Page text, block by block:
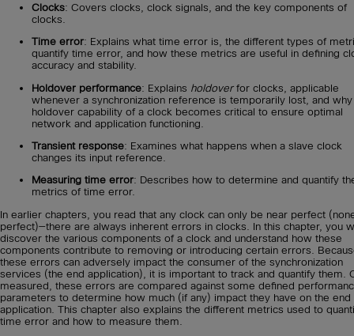
Clocks: Covers clocks, clock signals, and the key components of
clocks.
Time error: Explains what time error is, the different types of
quantify time error, and how these metrics are useful in defining
accuracy and stability.
Holdover performance: Explains holdoverfor clocks, applicable
whenever a synchronization reference is temporarily lost, and
holdover capability of a clock becomes critical to ensure optimal
network and application functioning.
Transient response: Examines what happens when a slave clock
changes its input reference.
Measuring time error: Describes how to determine and quantify
metrics of time error.
In earlier chapters, you read that any clock can only be near perfect
perfect)—there are always inherent errors in clocks. In this chapter, you
discover the various components of a clock and understand how these
components contribute to removing or introducing certain errors.
these errors can adversely impact the consumer of the synchronization
services (the end application), it is important to track and quantify them.
measured, these errors are compared against some defined
parameters to determine how much (if any) impact they have on the end
application. This chapter also explains the different metrics used to
time error and how to measure them.